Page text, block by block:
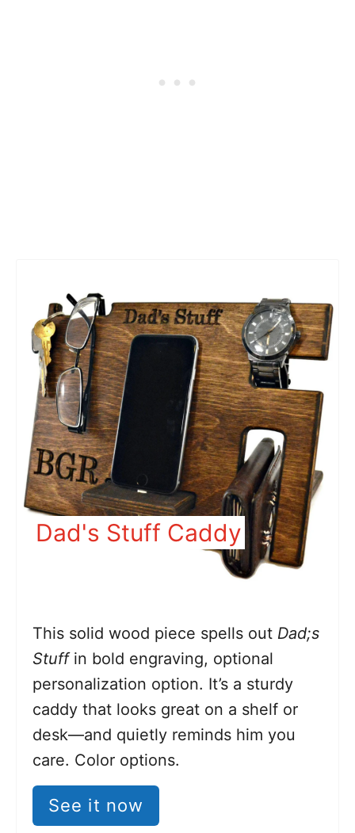
Dad's Stuff Caddy
This solid wood piece spells out Dad;s
Stuffin bold engraving, optional
personalization option. It’s a sturdy
caddy that looks great on a shelf or
desk—and quietly reminds him you
care. Color options.
See it now